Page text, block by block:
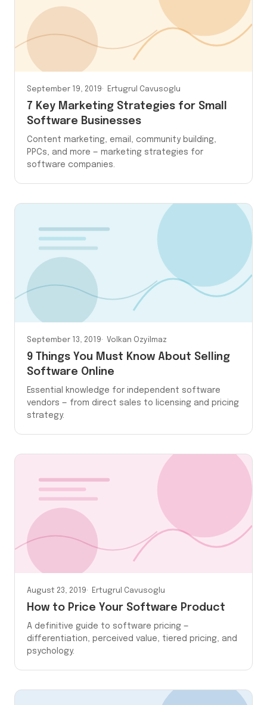
September 19, 2019 Ertugrul Cavusoglu
7 Key Marketing Strategies for Small
Software Businesses
Content marketing, email, community building,
PPCs, and more — marketing strategies for
software companies.
September 13, 2019 Volkan Ozyilmaz
9 Things You Must Know About Selling
Software Online
Essential knowledge for independent software
vendors — from direct sales to licensing and pricing
strategy.
August 23, 2019 Ertugrul Cavusoglu
How to Price Your Software Product
A definitive guide to software pricing —
differentiation, perceived value, tiered pricing, and
psychology.